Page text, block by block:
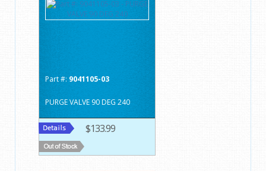
Part #: 9041105-03
PURGE VALVE 90 DEG 240
$133.99